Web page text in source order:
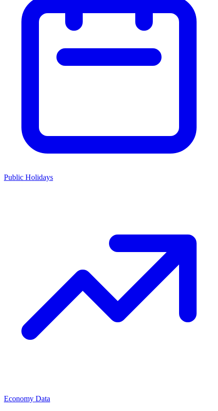
Public Holidays
Economy Data